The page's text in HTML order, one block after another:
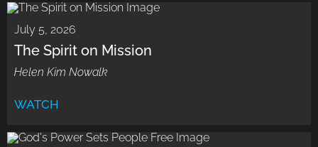
July 5, 2026
The Spirit on Mission
Helen Kim Nowalk
WATCH